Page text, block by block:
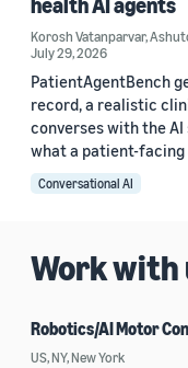
health AI agents
Korosh Vatanparvar,
July 29, 2026
PatientAgentBench
record, a realistic
converses with the
what a patient-facing
Conversational AI
Work with
Robotics/AI Motor
US, NY, New York